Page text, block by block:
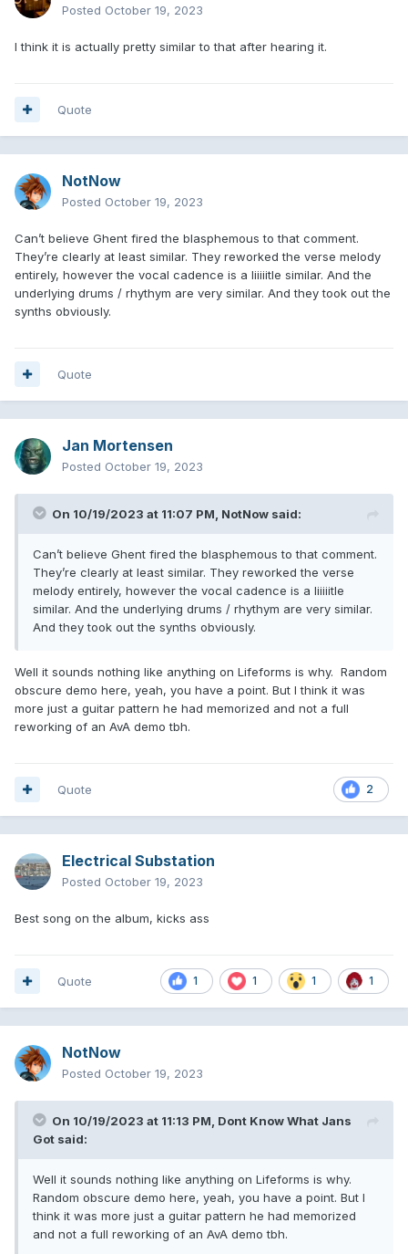
Posted October 19, 2023
I think it is actually pretty similar to that after hearing it.
Quote
NotNow
Posted October 19, 2023
Can’t believe Ghent fired the blasphemous to that comment.
They’re clearly at least similar. They reworked the verse melody
entirely, however the vocal cadence is a liiiiitle similar. And the
underlying drums / rhythym are very similar. And they took out the
synths obviously.
Quote
Jan Mortensen
Posted October 19, 2023
On 10/19/2023 at 11:07 PM, NotNow said:
Can’t believe Ghent fired the blasphemous to that comment.
They’re clearly at least similar. They reworked the verse
melody entirely, however the vocal cadence is a liiiiitle
similar. And the underlying drums / rhythym are very similar.
And they took out the synths obviously.
Well it sounds nothing like anything on Lifeforms is why. Random
obscure demo here, yeah, you have a point. But I think it was
more just a guitar pattern he had memorized and not a full
reworking of an AvA demo tbh.
2
Quote
Electrical Substation
Posted October 19, 2023
Best song on the album, kicks ass
1 1 1 1
Quote
NotNow
Posted October 19, 2023
On 10/19/2023 at 11:13 PM, Dont Know What Jans
Got said:
Well it sounds nothing like anything on Lifeforms is why.
Random obscure demo here, yeah, you have a point. But I
think it was more just a guitar pattern he had memorized
and not a full reworking of an AvA demo tbh.